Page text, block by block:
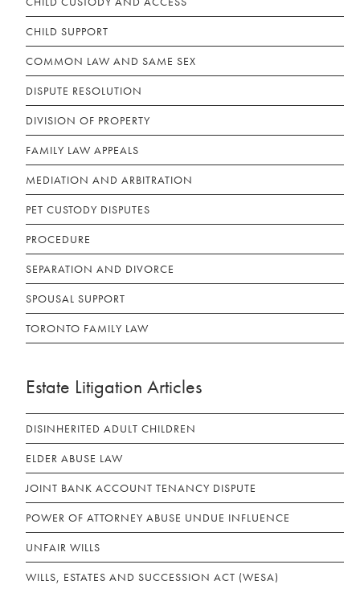
CHILD SUPPORT
COMMON LAW AND SAME SEX
DISPUTE RESOLUTION
DIVISION OF PROPERTY
FAMILY LAW APPEALS
MEDIATION AND ARBITRATION
PET CUSTODY DISPUTES
PROCEDURE
SEPARATION AND DIVORCE
SPOUSAL SUPPORT
TORONTO FAMILY LAW
Estate Litigation Articles
DISINHERITED ADULT CHILDREN
ELDER ABUSE LAW
JOINT BANK ACCOUNT TENANCY DISPUTE
POWER OF ATTORNEY ABUSE UNDUE INFLUENCE
UNFAIR WILLS
WILLS, ESTATES AND SUCCESSION ACT (WESA)